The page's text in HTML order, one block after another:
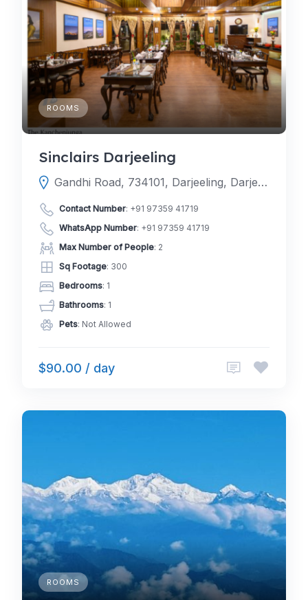
ROOMS
Sinclairs Darjeeling
Gandhi Road, 734101, Darjeeling, Darjeeling, West Bengal, India
Contact Number: +91 97359 41719
WhatsApp Number: +91 97359 41719
Max Number of People: 2
Sq Footage: 300
Bedrooms: 1
Bathrooms: 1
Pets: Not Allowed
$90.00 / day
ROOMS